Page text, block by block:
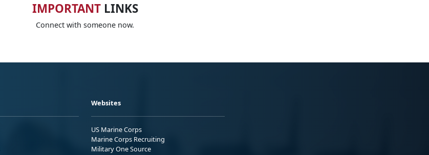
IMPORTANTLINKS
Connect with someone now.
Websites
US Marine Corps
Marine Corps Recruiting
Military One Source